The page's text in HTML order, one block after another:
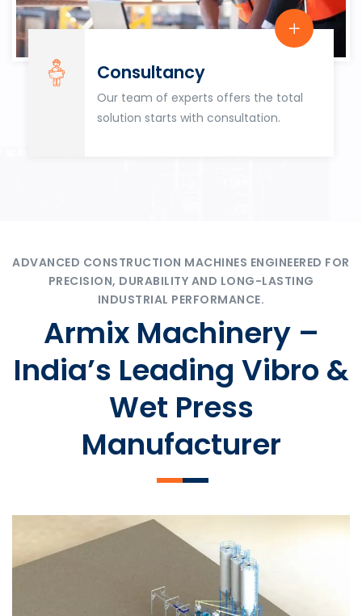
Consultancy
Our team of experts offers the total
solution starts with consultation.
ADVANCED CONSTRUCTION MACHINES ENGINEERED FOR
PRECISION, DURABILITY AND LONG-LASTING
INDUSTRIAL PERFORMANCE.
Armix Machinery –
India’s Leading Vibro &
Wet Press
Manufacturer